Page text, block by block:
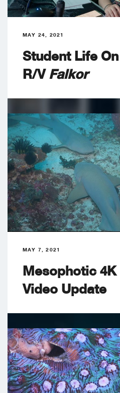
MAY 24, 2021
Student Life
R/VFalkor
MAY 7, 2021
Mesophotic
Video Update